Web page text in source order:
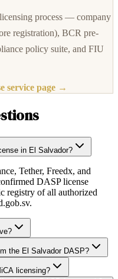
process — company
registration), BCR pre-
policy suite, and FIU
service page →
in El Salvador?
Tether, Freedx, and
DASP license
registry of all authorized
the El Salvador DASP?
licensing?